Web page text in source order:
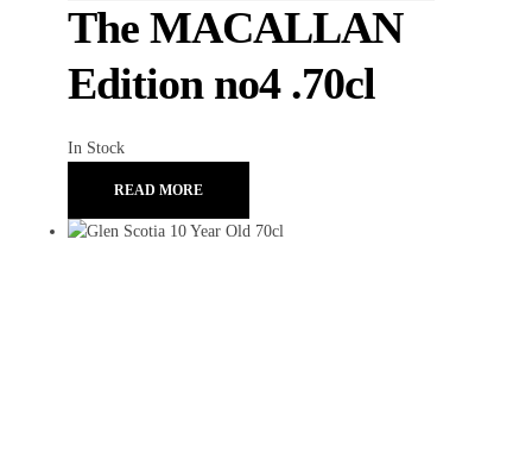
The MACALLAN
Edition no4 .70cl
In Stock
READ MORE